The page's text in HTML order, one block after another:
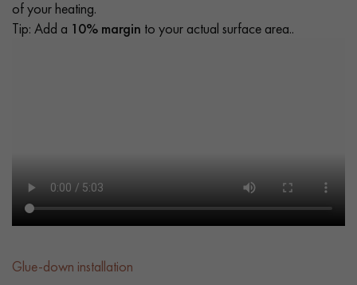
of your heating.
Tip: Add a 10% margin to your actual surface area..
Glue-down installation